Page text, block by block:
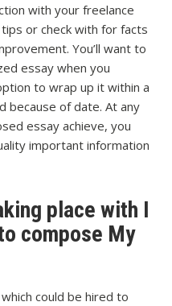
with your freelance
or check with for facts
You’ll want to
essay when you
to wrap up it within a
because of date. At any
essay achieve, you
important information
place with I
compose My
could be hired to